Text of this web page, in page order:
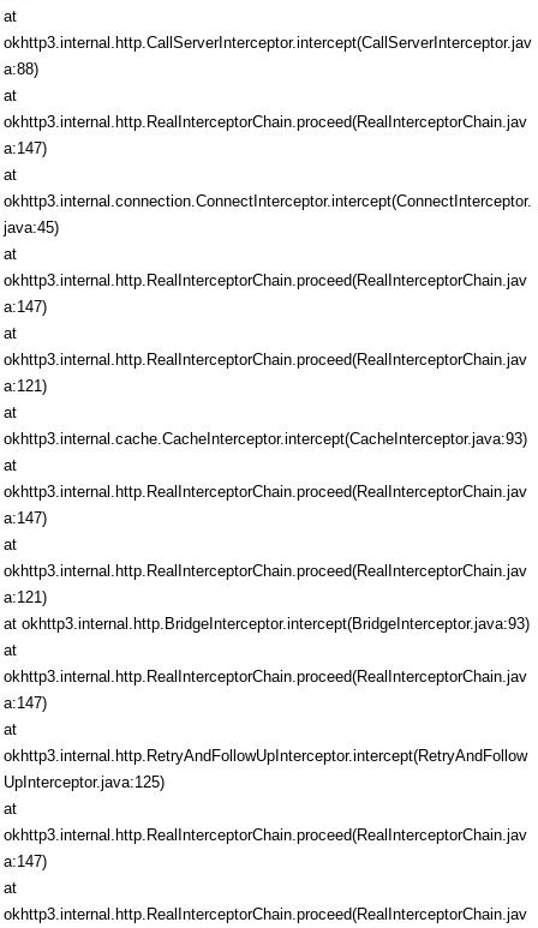
at
okhttp3.internal.http.CallServerInterceptor.intercept(CallServerInterceptor.jav
a:88)
at
okhttp3.internal.http.RealInterceptorChain.proceed(RealInterceptorChain.jav
a:147)
at
okhttp3.internal.connection.ConnectInterceptor.intercept(ConnectInterceptor.
java:45)
at
okhttp3.internal.http.RealInterceptorChain.proceed(RealInterceptorChain.jav
a:147)
at
okhttp3.internal.http.RealInterceptorChain.proceed(RealInterceptorChain.jav
a:121)
at
okhttp3.internal.cache.CacheInterceptor.intercept(CacheInterceptor.java:93)
at
okhttp3.internal.http.RealInterceptorChain.proceed(RealInterceptorChain.jav
a:147)
at
okhttp3.internal.http.RealInterceptorChain.proceed(RealInterceptorChain.jav
a:121)
at okhttp3.internal.http.BridgeInterceptor.intercept(BridgeInterceptor.java:93)
at
okhttp3.internal.http.RealInterceptorChain.proceed(RealInterceptorChain.jav
a:147)
at
okhttp3.internal.http.RetryAndFollowUpInterceptor.intercept(RetryAndFollow
UpInterceptor.java:125)
at
okhttp3.internal.http.RealInterceptorChain.proceed(RealInterceptorChain.jav
a:147)
at
okhttp3.internal.http.RealInterceptorChain.proceed(RealInterceptorChain.jav